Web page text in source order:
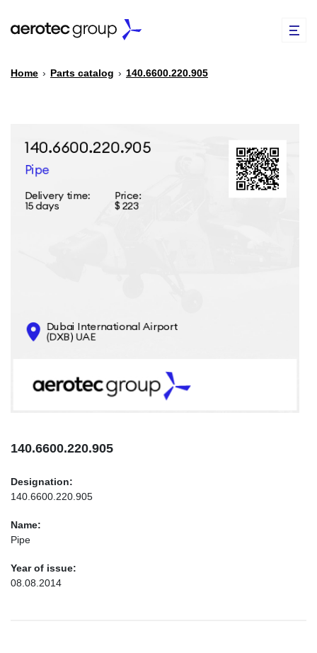
PARTS CATALOG
CONTACTS
INFO@AEROTEC-GROUP.COM
Home › Parts catalog › 140.6600.220.905
140.6600.220.905
Designation:
140.6600.220.905
Name:
Pipe
Year of issue:
08.08.2014